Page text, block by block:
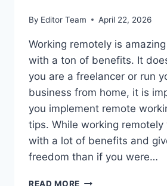
By Editor Team April 22, 2026
Working remotely is
with a ton of benefits. It
you are a freelancer or run
business from home, it is
you implement remote
tips. While working remotely
with a lot of benefits and
freedom than if you were…
READ MORE